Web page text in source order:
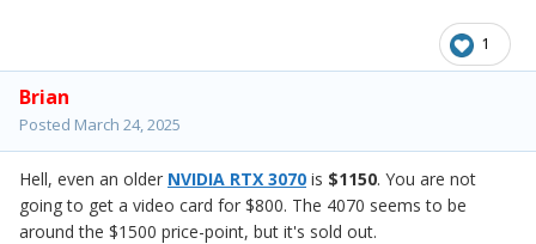
1
Brian
Posted March 24, 2025
Hell, even an older NVIDIA RTX 3070 is $1150. You are not
going to get a video card for $800. The 4070 seems to be
around the $1500 price-point, but it's sold out.